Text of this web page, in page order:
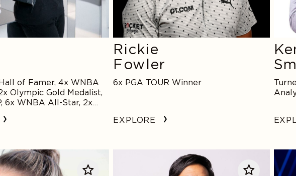
of Famer, 4x WNBA
Olympic Gold Medalist,
6x WNBA All-Star, 2x
Reform Advocate
Rickie
Fowler
6x PGA TOUR Winner
EXPLORE
Van